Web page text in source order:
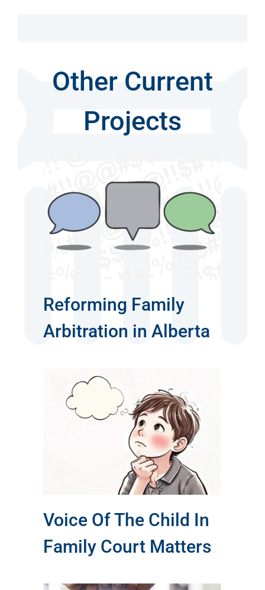
Other Current
Projects
Reforming Family
Arbitration in Alberta
Voice Of The Child In
Family Court Matters